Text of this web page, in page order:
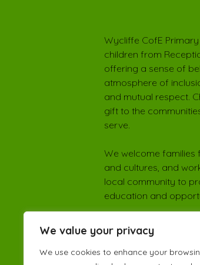
We value your privacy
We use cookies to enhance your
Wycliffe CofE
children from
offering a sense of
atmosphere of
and mutual respect.
gift to the
serve.
We welcome families
and cultures, and
local community to
education and